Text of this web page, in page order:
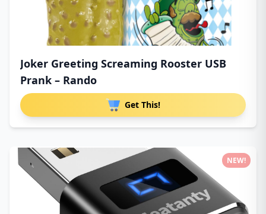
Joker Greeting Screaming Rooster USB
Prank – Rando
Get This!
NEW!